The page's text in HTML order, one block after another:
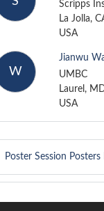
Scripps
La Jolla,
USA
W
Jianwu
UMBC
Laurel,
USA
Poster Session Posters